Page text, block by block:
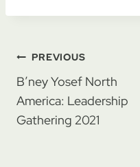
Post
navigation
PREVIOUS
B’ney Yosef North
America: Leadership
Gathering 2021